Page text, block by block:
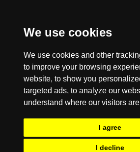
We use cookies
We use cookies and other
to improve your browsing
website, to show you
targeted ads, to analyze our
understand where our visitors
I agree
I decline